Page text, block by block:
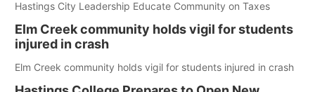
Hastings City Leadership Educate Community on Taxes
Elm Creek community holds vigil for students
injured in crash
Elm Creek community holds vigil for students injured in crash